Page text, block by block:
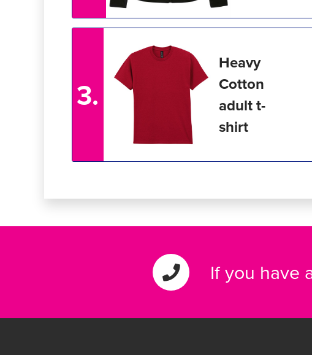
3.
Heavy
Cotton
adult t-
shirt
If you have